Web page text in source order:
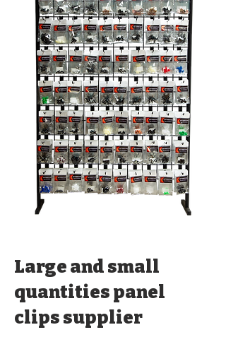
Large and small
quantities panel
clips supplier